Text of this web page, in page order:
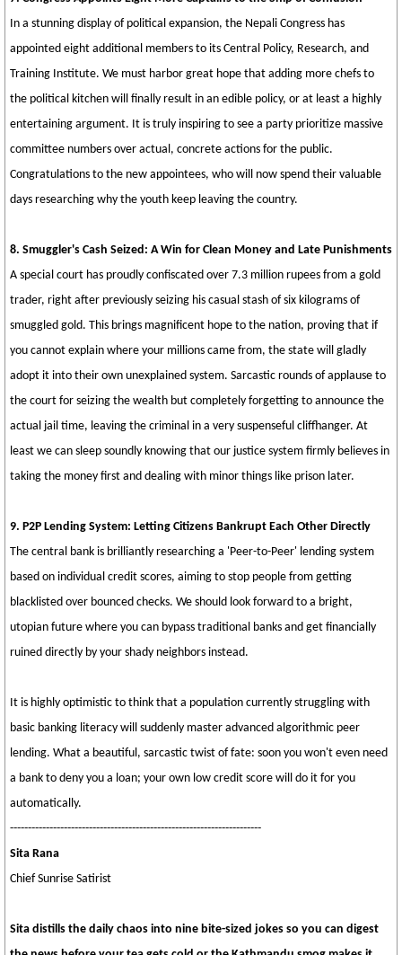
In a stunning display of political expansion, the Nepali Congress has
appointed eight additional members to its Central Policy, Research, and
Training Institute. We must harbor great hope that adding more chefs to
the political kitchen will finally result in an edible policy, or at least a highly
entertaining argument. It is truly inspiring to see a party prioritize massive
committee numbers over actual, concrete actions for the public.
Congratulations to the new appointees, who will now spend their valuable
days researching why the youth keep leaving the country.
8. Smuggler's Cash Seized: A Win for Clean Money and Late Punishments
A special court has proudly confiscated over 7.3 million rupees from a gold
trader, right after previously seizing his casual stash of six kilograms of
smuggled gold. This brings magnificent hope to the nation, proving that if
you cannot explain where your millions came from, the state will gladly
adopt it into their own unexplained system. Sarcastic rounds of applause to
the court for seizing the wealth but completely forgetting to announce the
actual jail time, leaving the criminal in a very suspenseful cliffhanger. At
least we can sleep soundly knowing that our justice system firmly believes in
taking the money first and dealing with minor things like prison later.
9. P2P Lending System: Letting Citizens Bankrupt Each Other Directly
The central bank is brilliantly researching a 'Peer-to-Peer' lending system
based on individual credit scores, aiming to stop people from getting
blacklisted over bounced checks. We should look forward to a bright,
utopian future where you can bypass traditional banks and get financially
ruined directly by your shady neighbors instead.
It is highly optimistic to think that a population currently struggling with
basic banking literacy will suddenly master advanced algorithmic peer
lending. What a beautiful, sarcastic twist of fate: soon you won't even need
a bank to deny you a loan; your own low credit score will do it for you
automatically.
----------------------------------------------------------------------
Sita Rana
Chief Sunrise Satirist
Sita distills the daily chaos into nine bite-sized jokes so you can digest